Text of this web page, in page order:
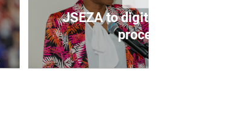
JSEZA to digitise application
process ...